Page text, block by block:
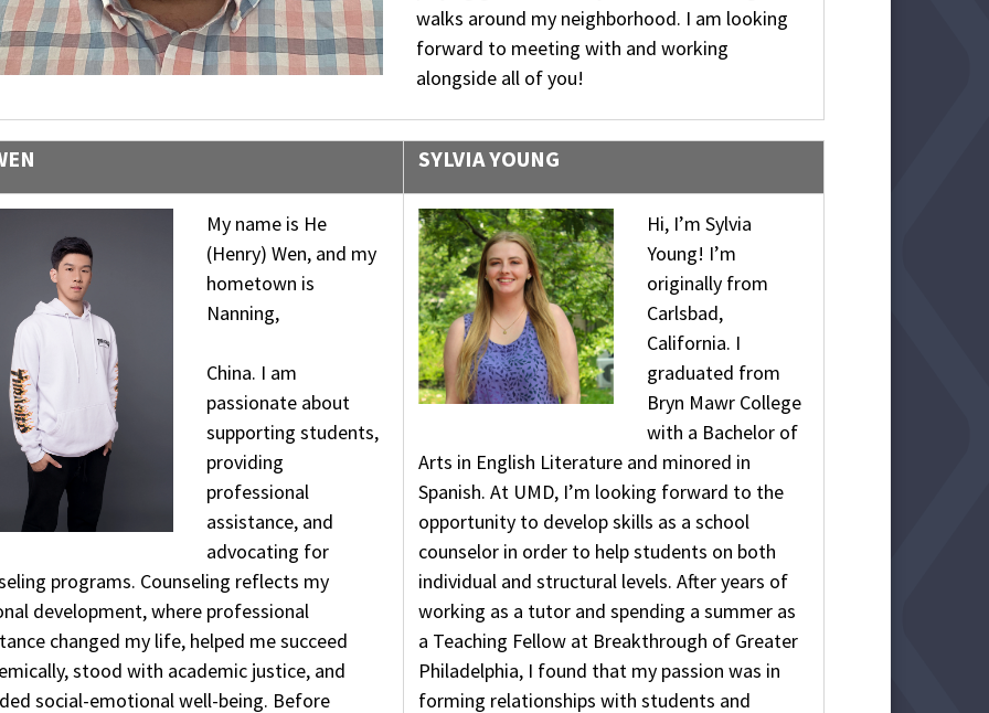
walks around my neighborhood. I am looking
forward to meeting with and working
alongside all of you!
SYLVIA YOUNG
My name is He
(Henry) Wen, and my
hometown is
Nanning,
China. I am
passionate about
supporting students,
providing
professional
assistance, and
advocating for
programs. Counseling reflects my
development, where professional
changed my life, helped me succeed
stood with academic justice, and
social-emotional well-being. Before
Hi, I’m Sylvia
Young! I’m
originally from
Carlsbad,
California. I
graduated from
Bryn Mawr College
with a Bachelor of
Arts in English Literature and minored in
Spanish. At UMD, I’m looking forward to the
opportunity to develop skills as a school
counselor in order to help students on both
individual and structural levels. After years of
working as a tutor and spending a summer as
a Teaching Fellow at Breakthrough of Greater
Philadelphia, I found that my passion was in
forming relationships with students and